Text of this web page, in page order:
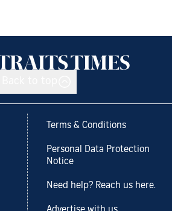
Terms & Conditions
Personal Data Protection
Notice
Need help? Reach us here.